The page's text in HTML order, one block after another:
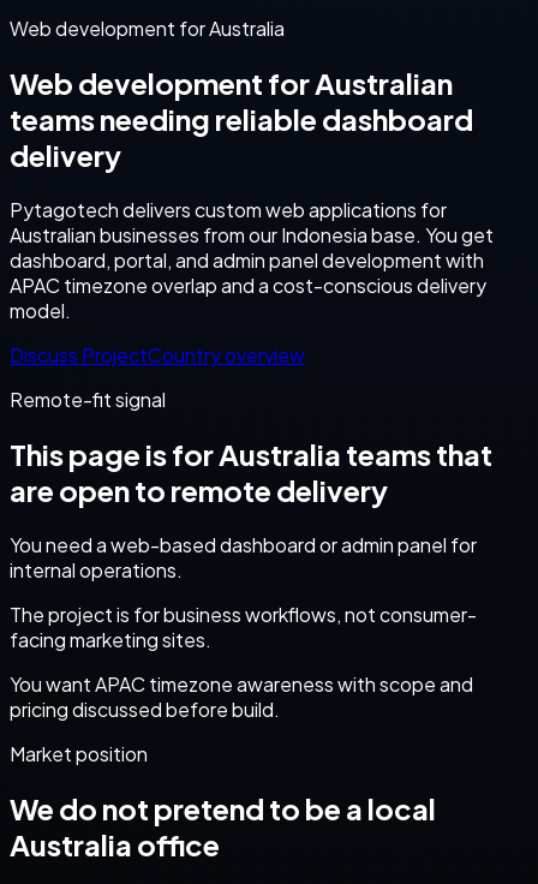
Web development for Australia
Web development for Australian
teams needing reliable dashboard
delivery
Pytagotech delivers custom web applications for
Australian businesses from our Indonesia base. You get
dashboard, portal, and admin panel development with
APAC timezone overlap and a cost-conscious delivery
model.
Discuss ProjectCountry overview
Remote-fit signal
This page is forAustralia teams that
are open to remote delivery
You need a web-based dashboard or admin panel for
internal operations.
The project is for business workflows, not consumer-
facing marketing sites.
You want APAC timezone awareness with scope and
pricing discussed before build.
Market position
We do not pretend to be a local
Australia office